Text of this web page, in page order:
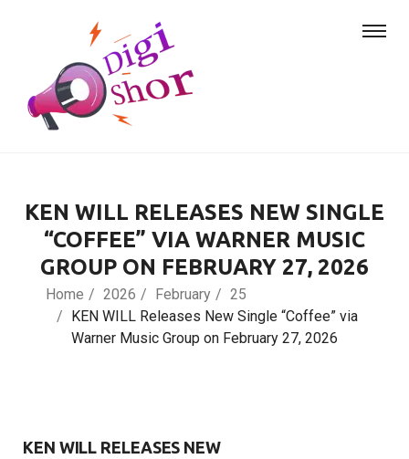
KEN WILL RELEASES NEW SINGLE
“COFFEE” VIA WARNER MUSIC
GROUP ON FEBRUARY 27, 2026
Home 2026 February
25
KEN WILL Releases New Single “Coffee” via
Warner Music Group on February 27, 2026
KEN WILL RELEASES NEW